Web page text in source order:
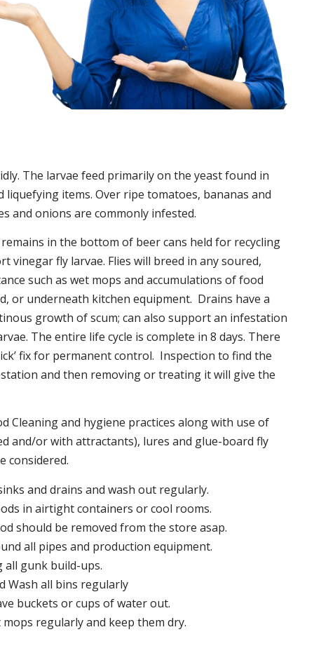
The larvae feed primarily on the yeast found in
liquefying items. Over ripe tomatoes, bananas and
and onions are commonly infested.
in the bottom of beer cans held for recycling
vinegar fly larvae. Flies will breed in any soured,
such as wet mops and accumulations of food
or underneath kitchen equipment. Drains have a
growth of scum; can also support an infestation
The entire life cycle is complete in 8 days. There
fix for permanent control. Inspection to find the
and then removing or treating it will give the
Cleaning and hygiene practices along with use of
and/or with attractants), lures and glue-board fly
considered.
and drains and wash out regularly.
in airtight containers or cool rooms.
should be removed from the store asap.
all pipes and production equipment.
all gunk build-ups.
Wash all bins regularly
buckets or cups of water out.
regularly and keep them dry.